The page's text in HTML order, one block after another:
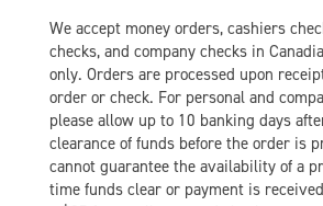
We accept money orders, cashiers
checks, and company checks in
only. Orders are processed upon
order or check. For personal and
please allow up to 10 banking days
clearance of funds before the order is
cannot guarantee the availability of a
time funds clear or payment is